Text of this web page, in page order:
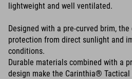
lightweight and well ventilated.
Designed with a pre-curved brim,
protection from direct sunlight and
conditions.
Durable materials combined with a
design make the Carinthia® Tactical